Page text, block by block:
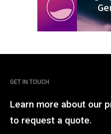
GET IN TOUCH
Learn more about our
to request a quote.